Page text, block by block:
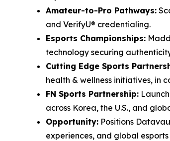
Amateur-to-Pro Pathways:
and VerifyU® credentialing.
Esports Championships:
technology securing
Cutting Edge Sports
health & wellness initiatives, in
FN Sports Partnership:
across Korea, the U.S., and
Opportunity: Positions
experiences, and global esports